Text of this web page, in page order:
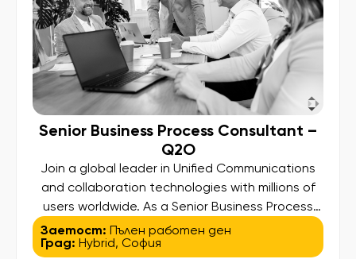
Senior Business Process Consultant –
Q2O
Join a global leader in Unified Communications
and collaboration technologies with millions of
users worldwide. As a Senior Business Process
Consultant focusing on Quote-to-Order (Q2O),
you will lead process transformation initiatives
Заетост: Пълен работен ден
Град: Hybrid, София